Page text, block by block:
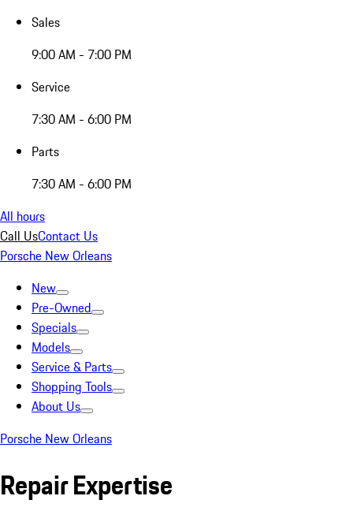
Sales
9:00 AM - 7:00 PM
Service
7:30 AM - 6:00 PM
Parts
7:30 AM - 6:00 PM
All hours
Call UsContact Us
Porsche New Orleans
New
Pre-Owned
Specials
Models
Service & Parts
Shopping Tools
About Us
Porsche New Orleans
Repair Expertise